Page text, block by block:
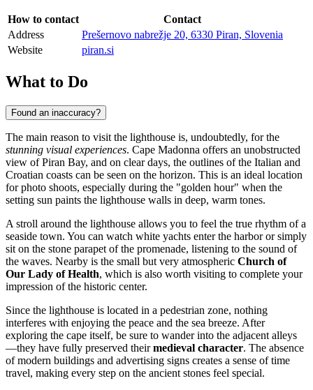
How to contact
Contact
Address
Prešernovo nabrežje 20, 6330 Piran, Slovenia
Website
piran.si
What to Do
Found an inaccuracy?
The main reason to visit the lighthouse is, undoubtedly, for the
stunning visual experiences. Cape Madonna offers an unobstructed
view of Piran Bay, and on clear days, the outlines of the Italian and
Croatian coasts can be seen on the horizon. This is an ideal location
for photo shoots, especially during the "golden hour" when the
setting sun paints the lighthouse walls in deep, warm tones.
A stroll around the lighthouse allows you to feel the true rhythm of a
seaside town. You can watch white yachts enter the harbor or simply
sit on the stone parapet of the promenade, listening to the sound of
the waves. Nearby is the small but very atmospheric Church of
Our Lady of Health, which is also worth visiting to complete your
impression of the historic center.
Since the lighthouse is located in a pedestrian zone, nothing
interferes with enjoying the peace and the sea breeze. After
exploring the cape itself, be sure to wander into the adjacent alleys
—they have fully preserved theirmedieval character. The absence
of modern buildings and advertising signs creates a sense of time
travel, making every step on the ancient stones feel special.